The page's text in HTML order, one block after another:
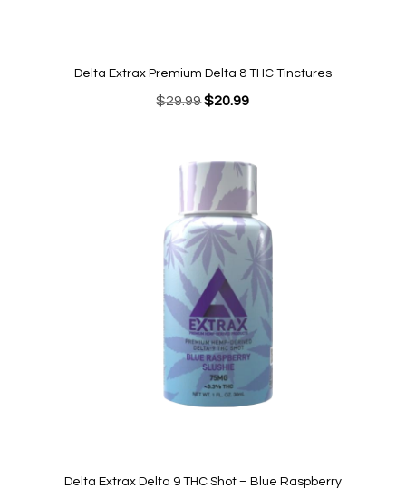
Delta Extrax Premium Delta 8 THC Tinctures
$29.99Original
$29.99.
$20.99Current
$20.99.
Delta Extrax Delta 9 THC Shot – Blue Raspberry